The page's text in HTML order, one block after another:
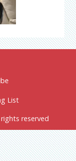
List
reserved